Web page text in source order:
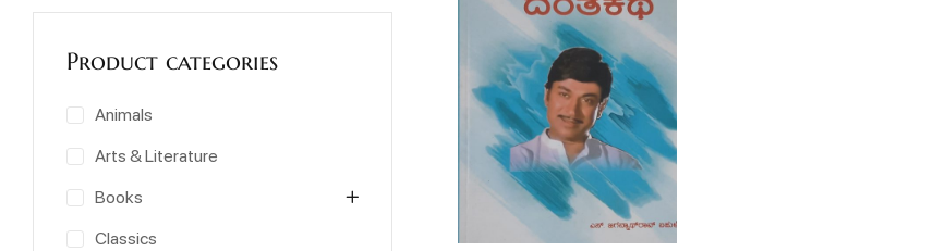
Product categories
Animals
Arts & Literature
Books
Classics